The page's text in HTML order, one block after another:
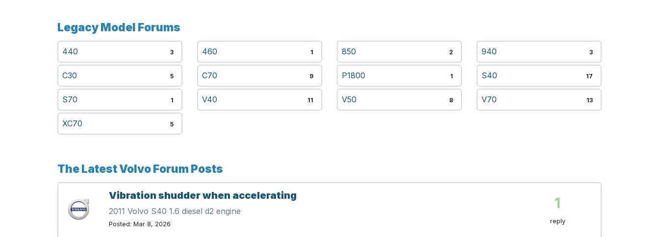
Legacy Model Forums
440 3 460 1 850 2 940 3
C30 5 C70 9 P1800 1 S40 17
S70 1 V40 11 V50 8 V70 13
XC70 5
The Latest Volvo Forum Posts
Vibration shudder when accelerating
2011 Volvo S40 1.6 diesel d2 engine
Posted: Mar 8, 2026
1
reply